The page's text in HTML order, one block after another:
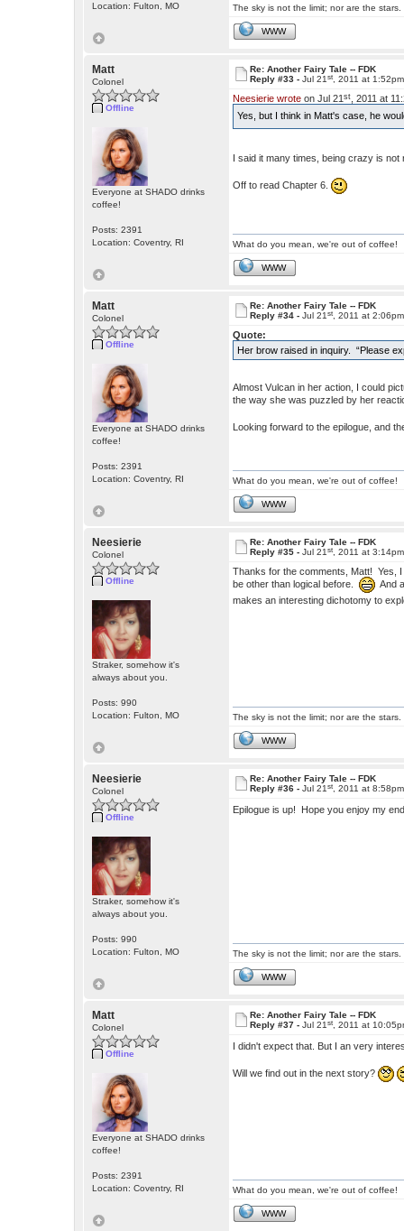
Location: Fulton, MO
The sky is not the limit; nor are the stars.
WWW
Matt
Colonel
Offline
Everyone at SHADO drinks
coffee!
Posts: 2391
Location: Coventry, RI
Re: Another Fairy Tale -- FDK
Reply #33 -Jul 21st , 2011 at 1:52pm
Neesierie wrote on Jul 21st , 2011 at
Yes, but I think in Matt's case, he
I said it many times, being crazy is
Off to read Chapter 6.
What do you mean, we're out of coffee!
WWW
Matt
Colonel
Offline
Everyone at SHADO drinks
coffee!
Posts: 2391
Location: Coventry, RI
Re: Another Fairy Tale -- FDK
Reply #34 -Jul 21st , 2011 at 2:06pm
Quote:
Her brow raised in inquiry. “Please
Almost Vulcan in her action, I could
the way she was puzzled by her
Looking forward to the epilogue, and
What do you mean, we're out of coffee!
WWW
Neesierie
Colonel
Offline
Straker, somehow it's
always about you.
Posts: 990
Location: Fulton, MO
Re: Another Fairy Tale -- FDK
Reply #35 -Jul 21st , 2011 at 3:14pm
Thanks for the comments, Matt! Yes,
be other than logical before.
And
makes an interesting dichotomy to
The sky is not the limit; nor are the stars.
WWW
Neesierie
Colonel
Offline
Straker, somehow it's
always about you.
Posts: 990
Location: Fulton, MO
Re: Another Fairy Tale -- FDK
Reply #36 -Jul 21st , 2011 at 8:58pm
Epilogue is up! Hope you enjoy my
The sky is not the limit; nor are the stars.
WWW
Matt
Colonel
Offline
Everyone at SHADO drinks
coffee!
Posts: 2391
Location: Coventry, RI
Re: Another Fairy Tale -- FDK
Reply #37 -Jul 21st , 2011 at
I didn't expect that. But I an very
Will we find out in the next story?
What do you mean, we're out of coffee!
WWW